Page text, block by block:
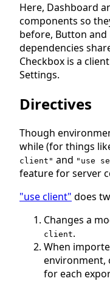
Here, Dashboard
components so
before, Button and
dependencies
Checkbox is a
Settings.
Directives
Though
while (for things
client" and "use
feature for server
"use client" does
Changes a
client.
When
environment,
for each